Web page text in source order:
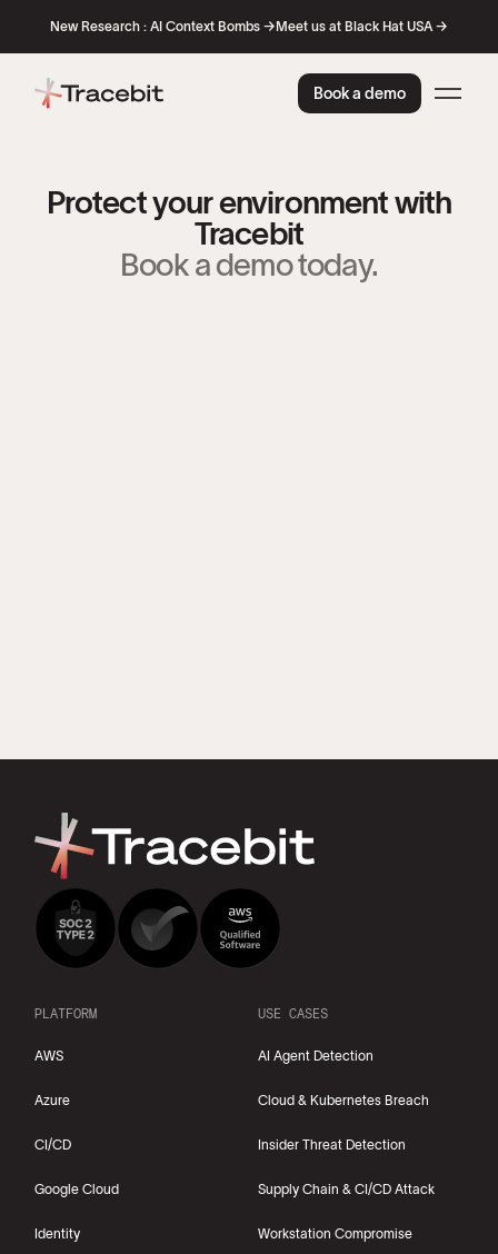
New Research : AI Context Bombs →Meet us at Black Hat USA →
Book a demo
Protect your environment with
Tracebit
Book a demo today.
PLATFORM
AWS
Azure
CI/CD
Google Cloud
Identity
USE CASES
AI Agent Detection
Cloud & Kubernetes Breach
Insider Threat Detection
Supply Chain & CI/CD Attack
Workstation Compromise